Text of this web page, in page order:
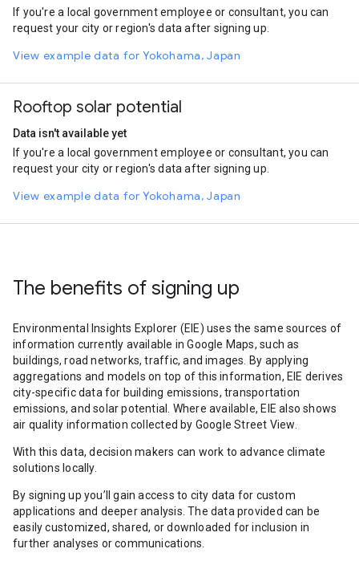
Rail
4.65
Bus
2.87
Cycling
0.66
If you're a local government employee or consultant, you can
request your city or region's data after signing up.
View example data for Yokohama, Japan
Rooftop solar potential
Data isn't available yet
If you're a local government employee or consultant, you can
request your city or region's data after signing up.
View example data for Yokohama, Japan
The benefits of signing up
Environmental Insights Explorer (EIE) uses the same sources of
information currently available in Google Maps, such as
buildings, road networks, traffic, and images. By applying
aggregations and models on top of this information, EIE derives
city-specific data for building emissions, transportation
emissions, and solar potential. Where available, EIE also shows
air quality information collected by Google Street View.
With this data, decision makers can work to advance climate
solutions locally.
By signing up you’ll gain access to city data for custom
applications and deeper analysis. The data provided can be
easily customized, shared, or downloaded for inclusion in
further analyses or communications.